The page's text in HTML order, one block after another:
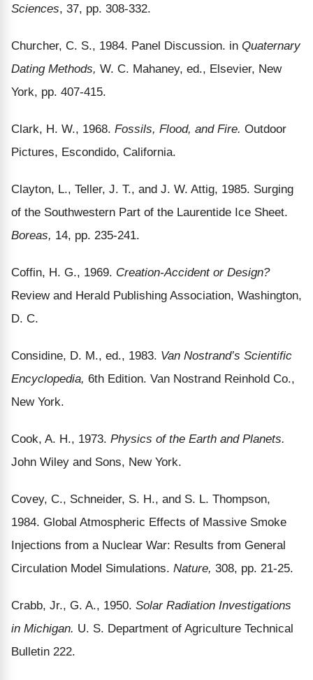
Sciences, 37, pp. 308-332.
Churcher, C. S., 1984. Panel Discussion. in Quaternary
Dating Methods, W. C. Mahaney, ed., Elsevier, New
York, pp. 407-415.
Clark, H. W., 1968. Fossils, Flood, and Fire. Outdoor
Pictures, Escondido, California.
Clayton, L., Teller, J. T., and J. W. Attig, 1985. Surging
of the Southwestern Part of the Laurentide Ice Sheet.
Boreas, 14, pp. 235-241.
Coffin, H. G., 1969. Creation-Accident or Design?
Review and Herald Publishing Association, Washington,
D. C.
Considine, D. M., ed., 1983. Van Nostrand’s Scientific
Encyclopedia, 6th Edition. Van Nostrand Reinhold Co.,
New York.
Cook, A. H., 1973. Physics of the Earth and Planets.
John Wiley and Sons, New York.
Covey, C., Schneider, S. H., and S. L. Thompson,
1984. Global Atmospheric Effects of Massive Smoke
Injections from a Nuclear War: Results from General
Circulation Model Simulations. Nature, 308, pp. 21-25.
Crabb, Jr., G. A., 1950. Solar Radiation Investigations
in Michigan. U. S. Department of Agriculture Technical
Bulletin 222.